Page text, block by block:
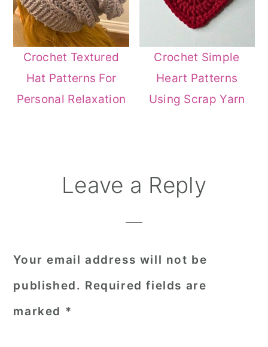
Crochet Textured
Hat Patterns For
Personal Relaxation
Crochet Simple
Heart Patterns
Using Scrap Yarn
ReaderLeave a Reply
Your email address will not be
published. Required fields are
marked *